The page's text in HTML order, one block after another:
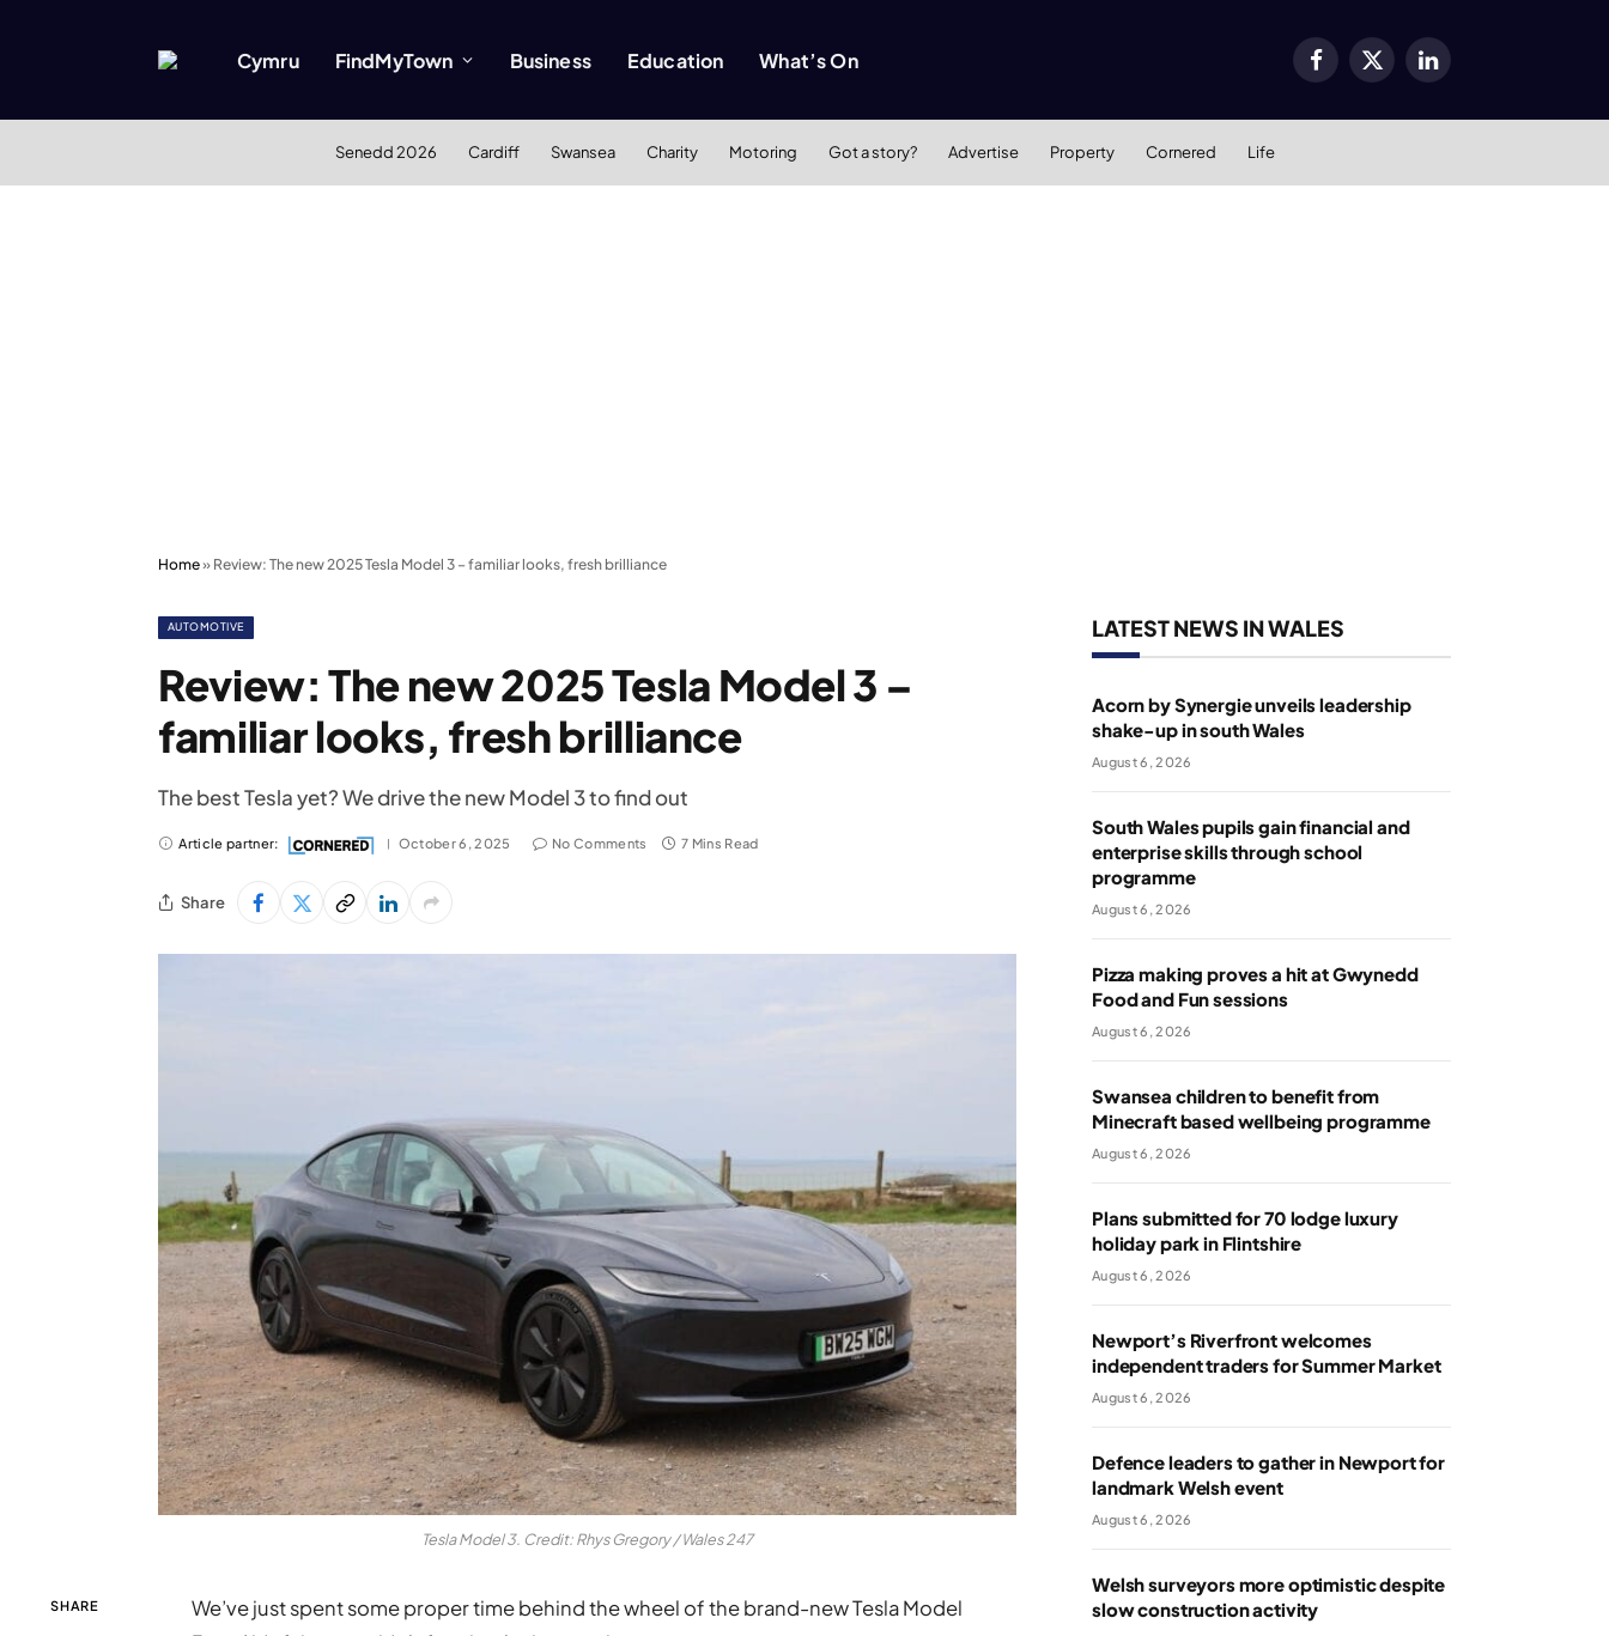
Cymru FindMyTown Business Education What’s On Facebook
X
LinkedIn
Senedd 2026 Cardiff Swansea Charity Motoring Got a story? Advertise Property Cornered Life
Home» Review: The new 2025 Tesla Model 3 – familiar looks, fresh brilliance
AUTOMOTIVE
Review: The new 2025 Tesla Model 3 –
familiar looks, fresh brilliance
The best Tesla yet? We drive the new Model 3 to find out
Article partner: October 6, 2025 No Comments 7 Mins Read
Share
Tesla Model 3. Credit: Rhys Gregory / Wales 247
SHARE
We’ve just spent some proper time behind the wheel of the brand-new Tesla Model
LATEST NEWS IN WALES
Acorn by Synergie unveils leadership
shake-up in south Wales
August 6, 2026
South Wales pupils gain financial and
enterprise skills through school
programme
August 6, 2026
Pizza making proves a hit at Gwynedd
Food and Fun sessions
August 6, 2026
Swansea children to benefit from
Minecraft based wellbeing programme
August 6, 2026
Plans submitted for 70 lodge luxury
holiday park in Flintshire
August 6, 2026
Newport’s Riverfront welcomes
independent traders for Summer Market
August 6, 2026
Defence leaders to gather in Newport for
landmark Welsh event
August 6, 2026
Welsh surveyors more optimistic despite
slow construction activity